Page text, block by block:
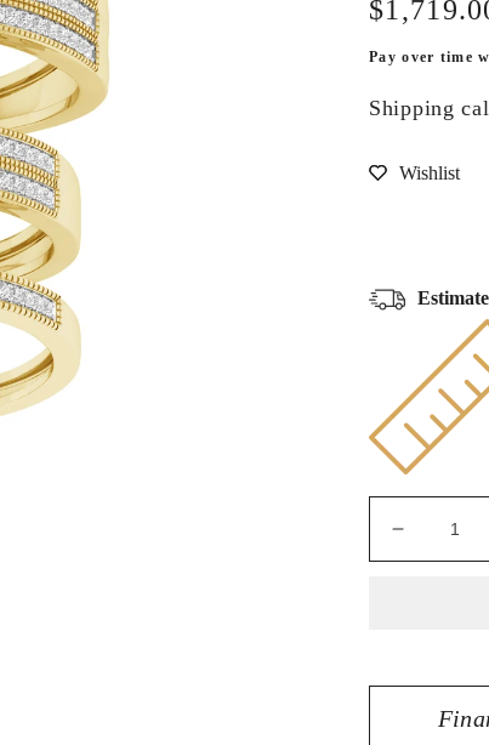
Regular
price
Pay over time
Shipping
Decrease
quantity
0.50